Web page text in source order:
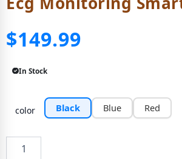
$149.99
In Stock
color Black Blue Red